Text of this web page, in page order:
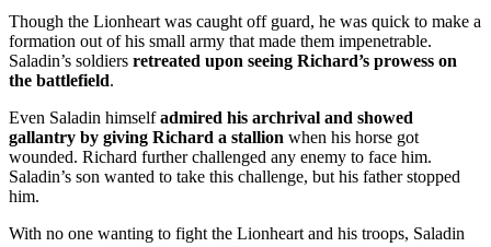
Though the Lionheart was caught off guard, he was quick to make a
formation out of his small army that made them impenetrable.
Saladin’s soldiers retreated upon seeing Richard’s prowess on
the battlefield.
Even Saladin himselfadmired his archrival and showed
gallantry by giving Richard a stallion when his horse got
wounded. Richard further challenged any enemy to face him.
Saladin’s son wanted to take this challenge, but his father stopped
him.
With no one wanting to fight the Lionheart and his troops, Saladin